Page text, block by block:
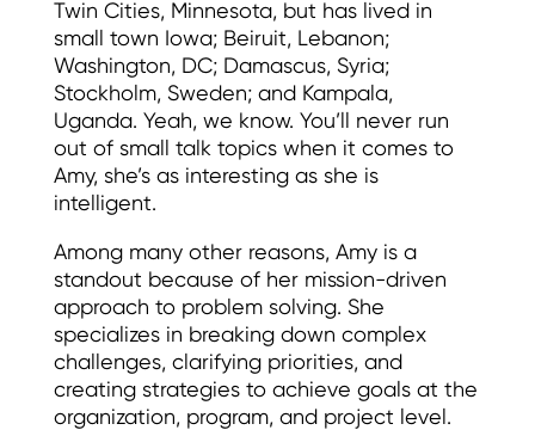
Twin Cities, Minnesota, but has lived in
small town Iowa; Beiruit, Lebanon;
Washington, DC; Damascus, Syria;
Stockholm, Sweden; and Kampala,
Uganda. Yeah, we know. You’ll never run
out of small talk topics when it comes to
Amy, she’s as interesting as she is
intelligent.
Among many other reasons, Amy is a
standout because of her mission-driven
approach to problem solving. She
specializes in breaking down complex
challenges, clarifying priorities, and
creating strategies to achieve goals at the
organization, program, and project level.